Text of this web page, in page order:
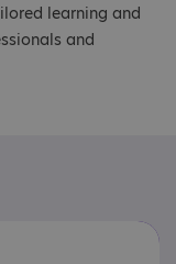
learning and
and